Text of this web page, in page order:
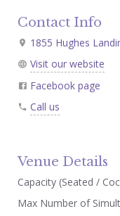
Contact Info
1855 Hughes
Visit our website
Facebook page
Call us
Venue Details
Capacity (Seated /
Max Number of